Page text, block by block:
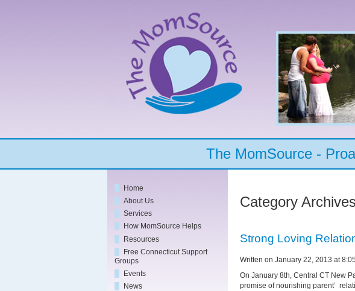
The MomSource -
Category
Strong Loving
Written on January 22, 2013 at
On January 8th, Central CT New
promise of nourishing parent’
Home
About Us
Services
How MomSource Helps
Resources
Free Connecticut Support
Groups
Events
News